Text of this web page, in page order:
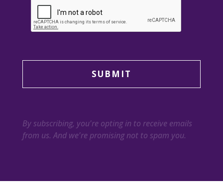
By subscribing, you're opting in to receive emails
from us. And we're promising not to spam you.